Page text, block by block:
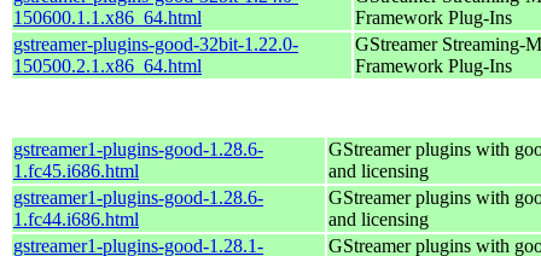
150600.1.1.x86_64.html
Framework Plug-Ins
gstreamer-plugins-good-32bit-1.22.0-
150500.2.1.x86_64.html
GStreamer Streaming-
Framework Plug-Ins
gstreamer1-plugins-good-1.28.6-
1.fc45.i686.html
GStreamer plugins with
and licensing
gstreamer1-plugins-good-1.28.6-
1.fc44.i686.html
GStreamer plugins with
and licensing
gstreamer1-plugins-good-1.28.1-
GStreamer plugins with